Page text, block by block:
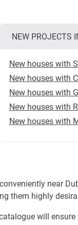
NEW PROJECTS
New houses with
New houses with
New houses with
New houses with
New houses with
near
them highly
will